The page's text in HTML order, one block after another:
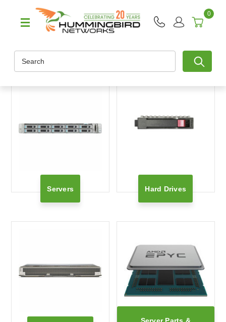
0
Servers Hard Drives
Server Parts &